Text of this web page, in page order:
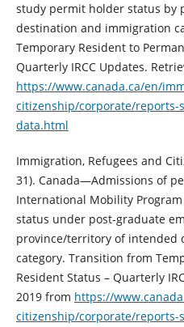
study permit holder status by
destination and immigration
Temporary Resident to
Quarterly IRCC Updates.
https://www.canada.ca/en/
citizenship/corporate/reports-
data.html
Immigration, Refugees and
31). Canada—Admissions of
International Mobility
status under post-graduate
province/territory of intended
category. Transition from
Resident Status – Quarterly
2019 from https://
citizenship/corporate/reports-